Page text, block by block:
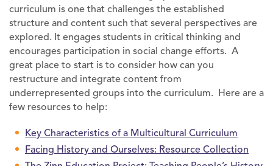
curriculum is one that challenges the established
structure and content such that several perspectives are
explored. It engages students in critical thinking and
encourages participation in social change efforts. A
great place to start is to consider how can you
restructure and integrate content from
underrepresented groups into the curriculum. Here are a
few resources to help:
Key Characteristics of a Multicultural Curriculum
Facing History and Ourselves: Resource Collection